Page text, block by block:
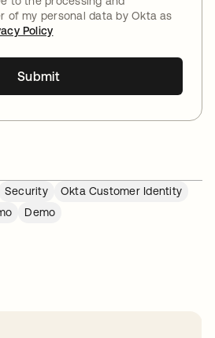
of my personal data by Okta as
Policy
Submit
Security
Okta Customer Identity
Demo